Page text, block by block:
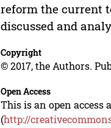
reform the current
discussed and
Copyright
© 2017, the Authors.
Open Access
This is an open access
(http://